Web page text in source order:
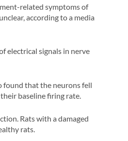
related symptoms of
according to a media
electrical signals in nerve
found that the neurons fell
baseline firing rate.
Rats with a damaged
rats.